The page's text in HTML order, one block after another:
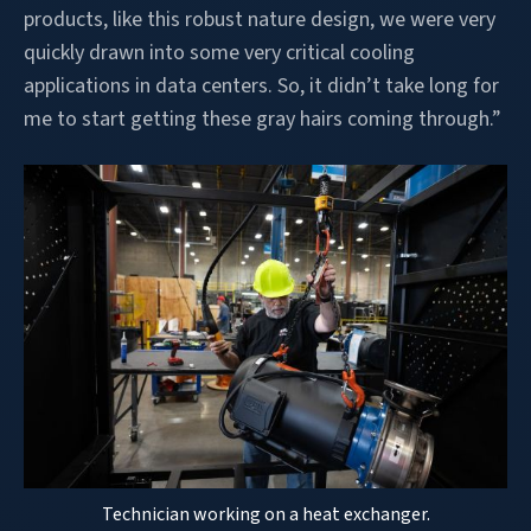
products, like this robust nature design, we were very
quickly drawn into some very critical cooling
applications in data centers. So, it didn’t take long for
me to start getting these gray hairs coming through.”
Technician working on a heat exchanger.